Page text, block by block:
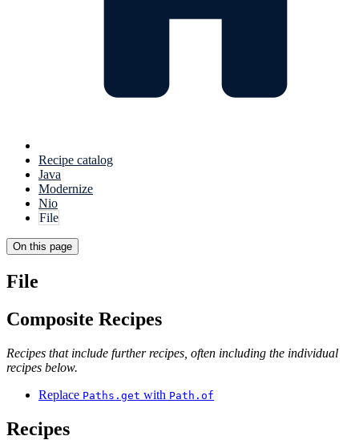
Recipe catalog
Java
Modernize
Nio
File
On this page
File
Composite Recipes
Recipes that include further recipes, often including the individual
recipes below.
Replace Paths.get with Path.of
Recipes